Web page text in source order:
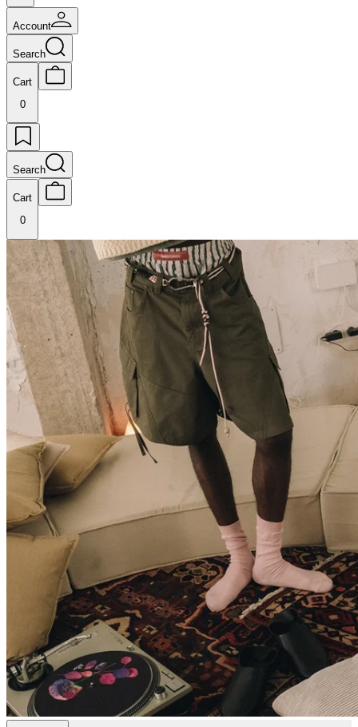
Account
Search
Cart
0
Search
Cart
0